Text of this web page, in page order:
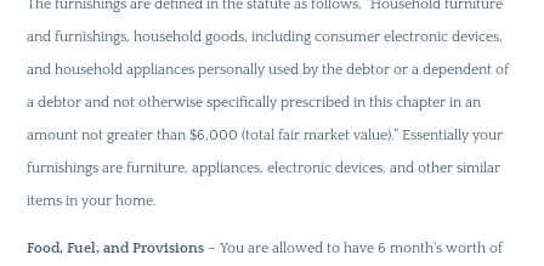
The furnishings are defined in the statute as follows, “Household furniture
and furnishings, household goods, including consumer electronic devices,
and household appliances personally used by the debtor or a dependent of
a debtor and not otherwise specifically prescribed in this chapter in an
amount not greater than $6,000 (total fair market value).” Essentially your
furnishings are furniture, appliances, electronic devices, and other similar
items in your home.
Food, Fuel, and Provisions – You are allowed to have 6 month’s worth of